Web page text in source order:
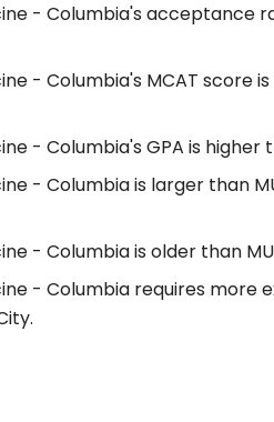
- Columbia's acceptance
- Columbia's MCAT score
- Columbia's GPA is
- Columbia is larger than
- Columbia is older than
- Columbia requires more